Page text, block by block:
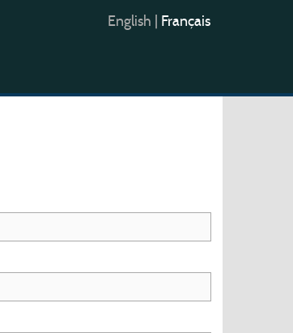
English Français